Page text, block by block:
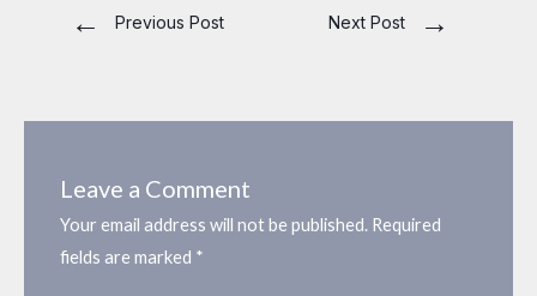
← Previous Post Next Post →
Leave a Comment
Your email address will not be published. Required
fields are marked *